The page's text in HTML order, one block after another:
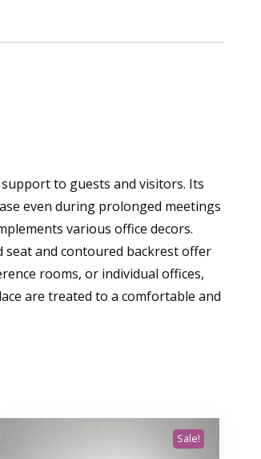
to guests and visitors. Its
even during prolonged meetings
various office decors.
and contoured backrest offer
rooms, or individual offices,
are treated to a comfortable and
Sale!